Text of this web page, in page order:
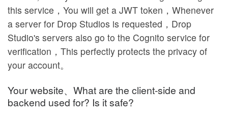
this service，You will get a JWT token，Whenever
a server for Drop Studios is requested，Drop
Studio's servers also go to the Cognito service for
verification，This perfectly protects the privacy of
your account。
Your website、What are the client-side and
backend used for? Is it safe?